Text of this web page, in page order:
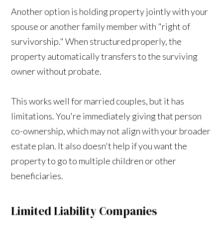
Another option is holding property jointly with your
spouse or another family member with "right of
survivorship." When structured properly, the
property automatically transfers to the surviving
owner without probate.
This works well for married couples, but it has
limitations. You're immediately giving that person
co-ownership, which may not align with your broader
estate plan. It also doesn't help if you want the
property to go to multiple children or other
beneficiaries.
Limited Liability Companies